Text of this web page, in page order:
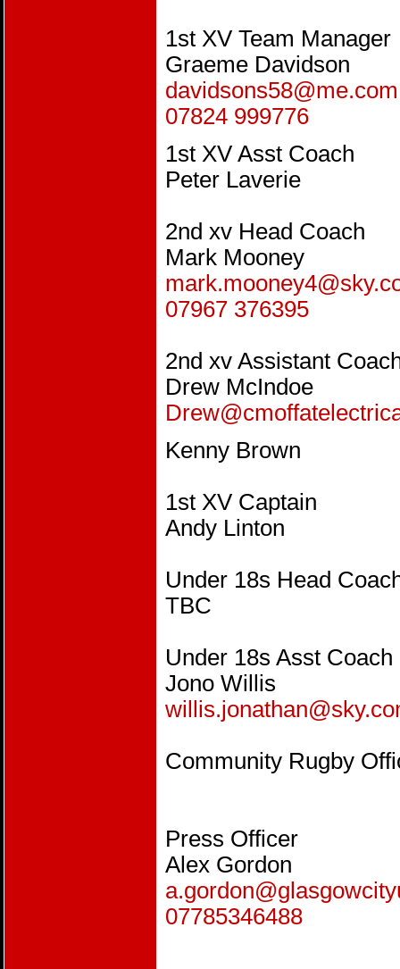
1st XV Team Manager
Graeme Davidson
davidsons58@me.com
07824 999776
1st XV Asst Coach
Peter Laverie
2nd xv Head Coach
Mark Mooney
07967 376395
2nd xv Assistant
Drew McIndoe
Kenny Brown
1st XV Captain
Andy Linton
Under 18s Head
TBC
Under 18s Asst Coach
Jono Willis
Community Rugby
Press
Alex Gordon
07785346488